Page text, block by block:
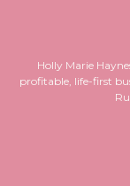
Holly Marie
profitable, life-first